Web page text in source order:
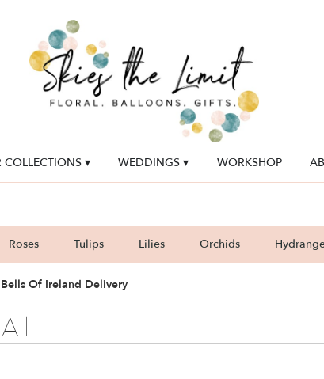
COLLECTIONS ▾ WEDDINGS ▾ WORKSHOP
Roses Tulips Lilies Orchids
Lilac Plants
Of Ireland Delivery